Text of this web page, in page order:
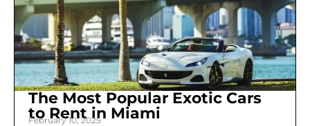
The Most Popular Exotic Cars
to Rent in Miami
February 10, 2025